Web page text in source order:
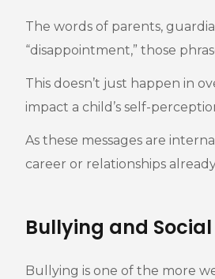
The words of parents,
“disappointment,” those
This doesn’t just happen in
impact a child’s self-
As these messages are
career or relationships
Bullying and Social
Bullying is one of the more